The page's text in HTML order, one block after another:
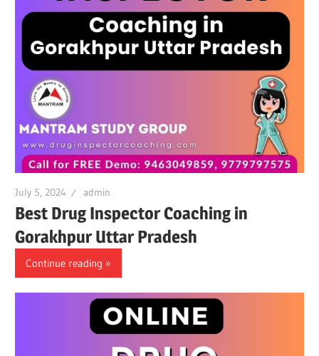
July 5, 2024 admin
Best Drug Inspector Coaching in
Gorakhpur Uttar Pradesh
Continue reading